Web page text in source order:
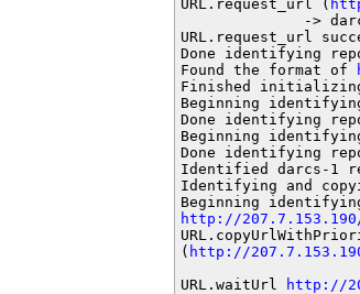
URL.request_url (
->
URL.request_url
Done identifying
Found the format of
Finished
Beginning
Done identifying
Beginning
Done identifying
Identified darcs-1
Identifying and
http://
( http://
URL.waitUrl
http://